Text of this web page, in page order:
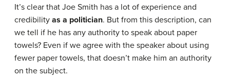
It’s clear that Joe Smith has a lot of experience and
credibility as a politician. But from this description, can
we tell if he has any authority to speak about paper
towels? Even if we agree with the speaker about using
fewer paper towels, that doesn’t make him an authority
on the subject.